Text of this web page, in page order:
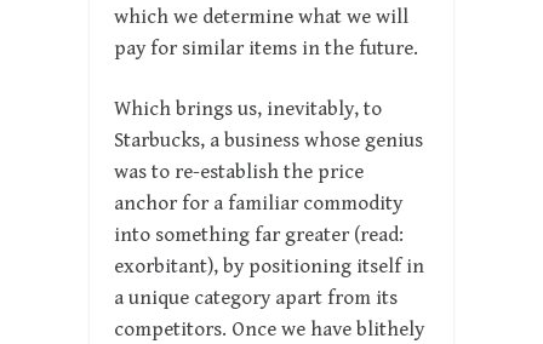
which we determine what we will
pay for similar items in the future.
Which brings us, inevitably, to
Starbucks, a business whose genius
was to re-establish the price
anchor for a familiar commodity
into something far greater (read:
exorbitant), by positioning itself in
a unique category apart from its
competitors. Once we have blithely